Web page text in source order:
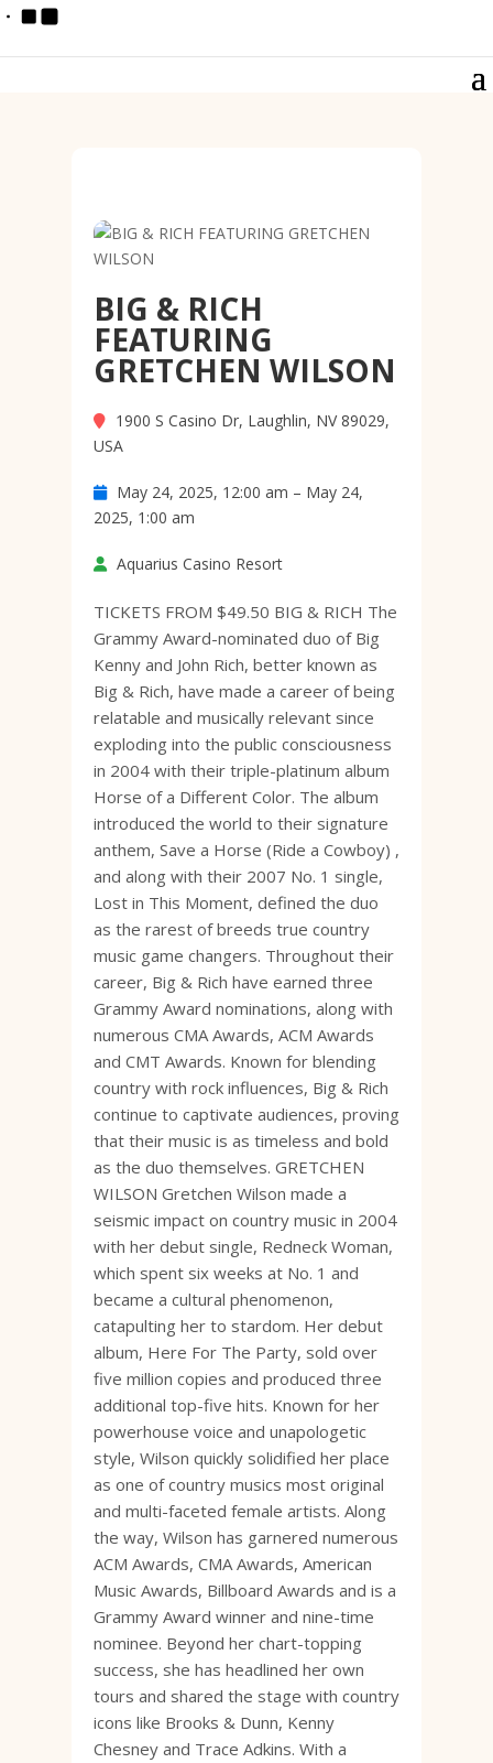
BIG & RICH
FEATURING
GRETCHEN WILSON
1900 S Casino Dr, Laughlin, NV 89029,
USA
May 24, 2025, 12:00 am – May 24,
2025, 1:00 am
Aquarius Casino Resort
TICKETS FROM $49.50 BIG & RICH The
Grammy Award-nominated duo of Big
Kenny and John Rich, better known as
Big & Rich, have made a career of being
relatable and musically relevant since
exploding into the public consciousness
in 2004 with their triple-platinum album
Horse of a Different Color. The album
introduced the world to their signature
anthem, Save a Horse (Ride a Cowboy) ,
and along with their 2007 No. 1 single,
Lost in This Moment, defined the duo
as the rarest of breeds true country
music game changers. Throughout their
career, Big & Rich have earned three
Grammy Award nominations, along with
numerous CMA Awards, ACM Awards
and CMT Awards. Known for blending
country with rock influences, Big & Rich
continue to captivate audiences, proving
that their music is as timeless and bold
as the duo themselves. GRETCHEN
WILSON Gretchen Wilson made a
seismic impact on country music in 2004
with her debut single, Redneck Woman,
which spent six weeks at No. 1 and
became a cultural phenomenon,
catapulting her to stardom. Her debut
album, Here For The Party, sold over
five million copies and produced three
additional top-five hits. Known for her
powerhouse voice and unapologetic
style, Wilson quickly solidified her place
as one of country musics most original
and multi-faceted female artists. Along
the way, Wilson has garnered numerous
ACM Awards, CMA Awards, American
Music Awards, Billboard Awards and is a
Grammy Award winner and nine-time
nominee. Beyond her chart-topping
success, she has headlined her own
tours and shared the stage with country
icons like Brooks & Dunn, Kenny
Chesney and Trace Adkins. With a